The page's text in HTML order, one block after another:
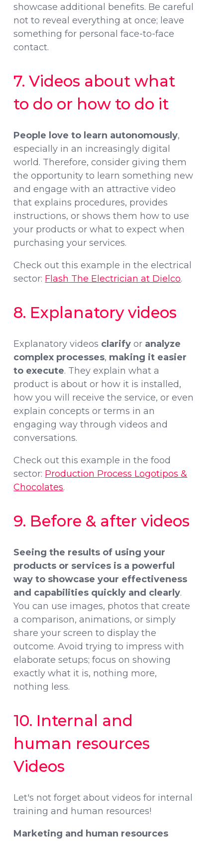
showcase additional benefits. Be careful
not to reveal everything at once; leave
something for personal face-to-face
contact.
7. Videos about what
to do or how to do it
People love to learn autonomously,
especially in an increasingly digital
world. Therefore, consider giving them
the opportunity to learn something new
and engage with an attractive video
that explains procedures, provides
instructions, or shows them how to use
your products or what to expect when
purchasing your services.
Check out this example in the electrical
sector: Flash The Electrician at Dielco.
8. Explanatory videos
Explanatory videos clarify or analyze
complex processes, making it easier
to execute. They explain what a
product is about or how it is installed,
how you will receive the service, or even
explain concepts or terms in an
engaging way through videos and
conversations.
Check out this example in the food
sector: Production Process Logotipos &
Chocolates.
9. Before & after videos
Seeing the results of using your
products or services is a powerful
way to showcase your effectiveness
and capabilities quickly and clearly.
You can use images, photos that create
a comparison, animations, or simply
share your screen to display the
outcome. Avoid trying to impress with
elaborate setups; focus on showing
exactly what it is, nothing more,
nothing less.
10. Internal and
human resources
Videos
Let's not forget about videos for internal
training and human resources!
Marketing and human resources